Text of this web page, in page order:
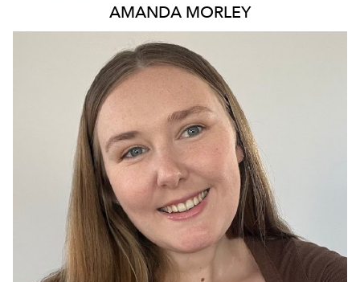
AMANDA MORLEY
QUEENSLAND